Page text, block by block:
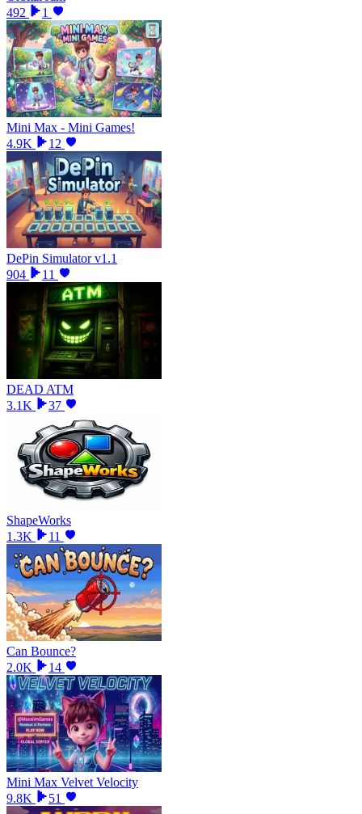
492
1
Mini Max - Mini Games!
4.9K
12
DePin Simulator v1.1
904
11
DEAD ATM
3.1K
37
ShapeWorks
1.3K
11
Can Bounce?
2.0K
14
Mini Max Velvet Velocity
9.8K
51